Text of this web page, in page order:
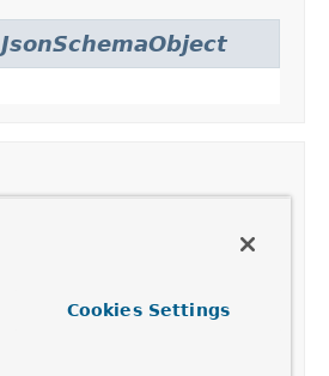
JsonSchemaObject
Cookies Settings